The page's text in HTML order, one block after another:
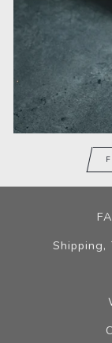
Shipping,